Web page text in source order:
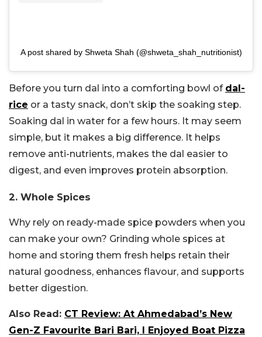
A post shared by Shweta Shah (@shweta_shah_nutritionist)
Before you turn dal into a comforting bowl of dal-
rice or a tasty snack, don’t skip the soaking step.
Soaking dal in water for a few hours. It may seem
simple, but it makes a big difference. It helps
remove anti-nutrients, makes the dal easier to
digest, and even improves protein absorption.
2. Whole Spices
Why rely on ready-made spice powders when you
can make your own? Grinding whole spices at
home and storing them fresh helps retain their
natural goodness, enhances flavour, and supports
better digestion.
Also Read: CT Review: At Ahmedabad’s New
Gen-Z Favourite Bari Bari, I Enjoyed Boat Pizza